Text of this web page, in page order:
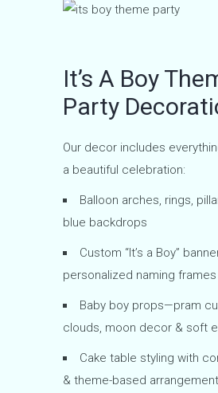
It’s A Boy
Party
Our decor includes
a beautiful celebration:
Balloon arches, rings,
blue backdrops
Custom “It’s a Boy”
personalized naming frames
Baby boy props—pram
clouds, moon decor & soft
Cake table styling with
& theme-based